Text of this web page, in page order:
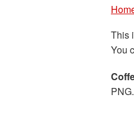
This
You
PNG.